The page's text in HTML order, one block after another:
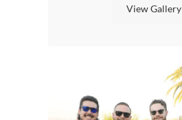
View Gallery